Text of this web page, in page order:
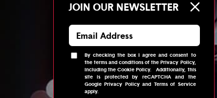
JOIN OUR NEWSLETTER
By checking the box I agree and consent to
theterms and conditionsof thePrivacy Policy,
including theCookie Policy.
Additionally, this
site is protected by reCAPTCHA and the
GooglePrivacy Policyand Terms of Service
apply.